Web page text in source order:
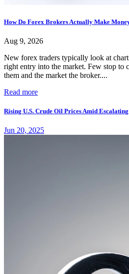
How Do Forex Brokers Actually Make
Aug 9, 2026
New forex traders typically look at
right entry into the market. Few stop to
them and the market the broker....
Read more
Rising U.S. Crude Oil Prices Amid
Jun 20, 2025